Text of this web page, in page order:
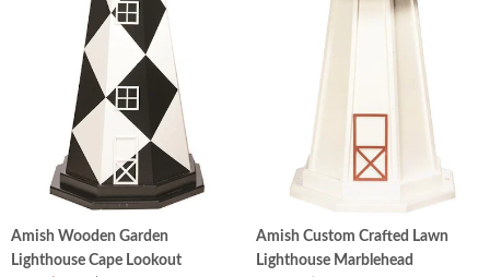
Amish Wooden Garden
Lighthouse Cape Lookout
Amish Custom Crafted Lawn
Lighthouse Marblehead